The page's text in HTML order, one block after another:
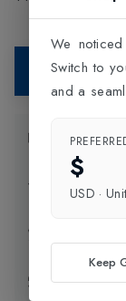
Tennis Shoes
£130.00
Product
Delivery
Exchange
We
Switch to
and a
$
USD ·
Keep